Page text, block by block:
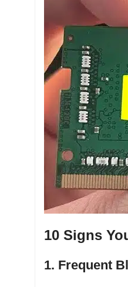
10 Signs
1. Frequent